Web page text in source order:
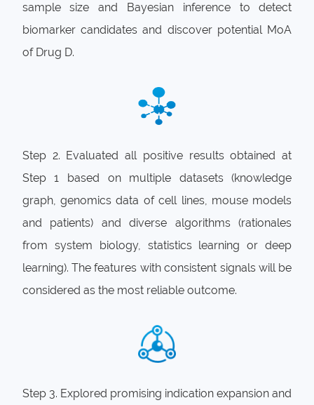
sample size and Bayesian inference to detect
biomarker candidates and discover potential MoA
of Drug D.
Step 2. Evaluated all positive results obtained at
Step 1 based on multiple datasets (knowledge
graph, genomics data of cell lines, mouse models
and patients) and diverse algorithms (rationales
from system biology, statistics learning or deep
learning). The features with consistent signals will be
considered as the most reliable outcome.
Step 3. Explored promising indication expansion and